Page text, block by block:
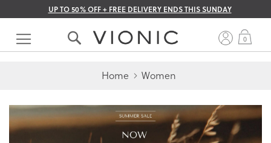
UP TO 50% OFF + FREE DELIVERY ENDS THIS SUNDAY
Skip
Content
0
Home Women